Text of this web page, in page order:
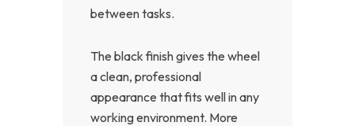
between tasks.
The black finish gives the wheel
a clean, professional
appearance that fits well in any
working environment. More